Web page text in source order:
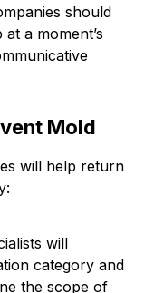
should
a moment’s
Mold
will help return
will
category and
the scope of